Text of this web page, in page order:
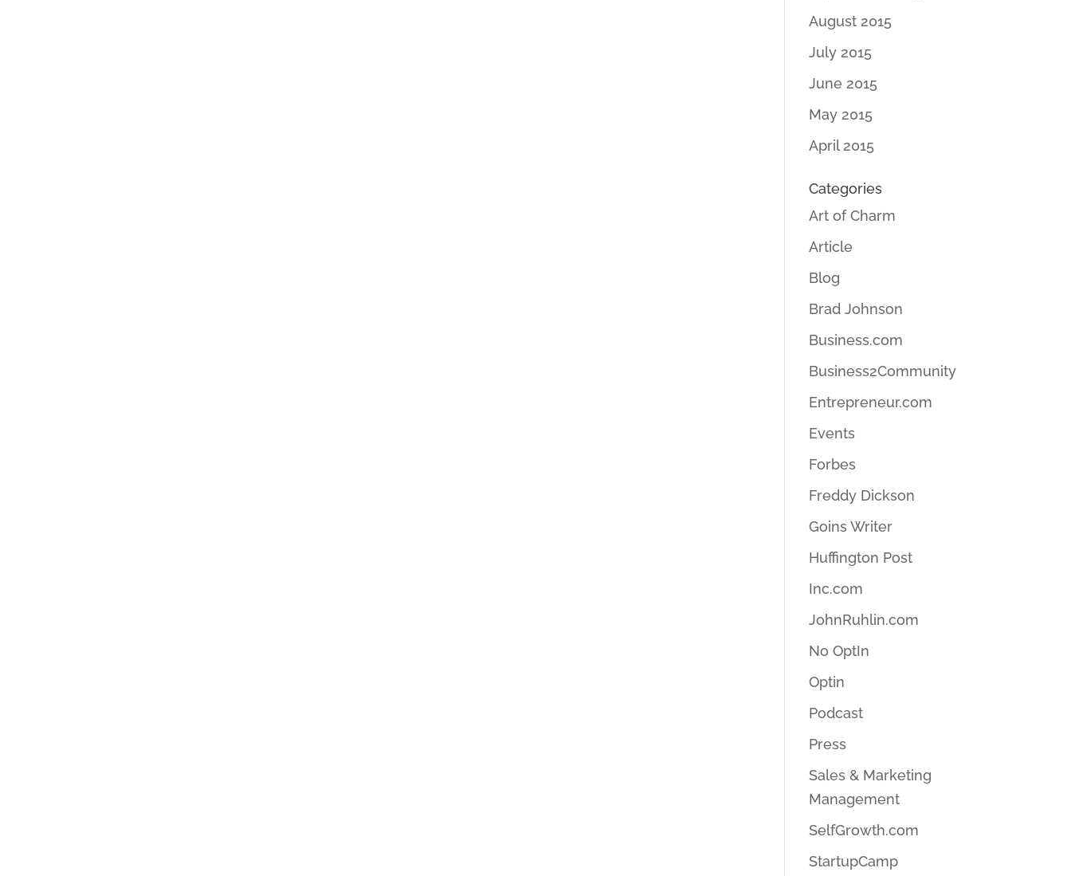
August 2015
July 2015
June 2015
May 2015
April 2015
Categories
Art of Charm
Article
Blog
Brad Johnson
Business.com
Business2Community
Entrepreneur.com
Events
Forbes
Freddy Dickson
Goins Writer
Huffington Post
Inc.com
JohnRuhlin.com
No OptIn
Optin
Podcast
Press
Sales & Marketing
Management
SelfGrowth.com
StartupCamp